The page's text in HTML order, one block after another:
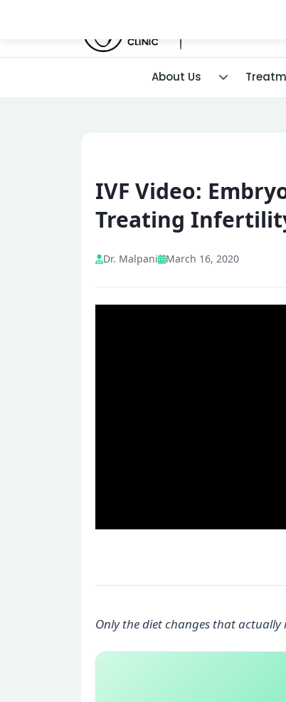
About Us
IVF Video:
Treating
Dr. Malpani March 16, 2020
Only the diet changes that actually